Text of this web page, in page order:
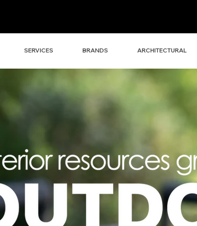
SERVICES BRANDS ARCHITECTURAL